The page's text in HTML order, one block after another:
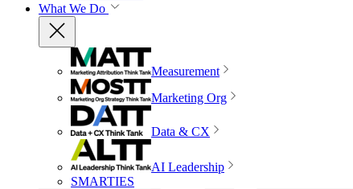
What We Do
Measurement
Marketing Org
Data & CX
AI Leadership
SMARTIES